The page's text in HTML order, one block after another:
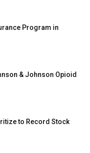
Program in
& Johnson Opioid
to Record Stock